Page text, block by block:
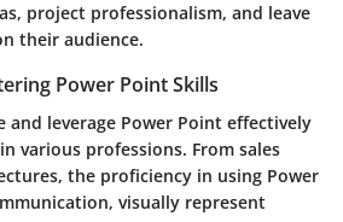
project professionalism, and leave
their audience.
Power Point Skills
and leverage Power Point effectively
various professions. From sales
the proficiency in using Power
visually represent